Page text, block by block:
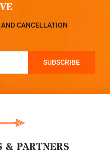
AND CANCELLATION
& PARTNERS